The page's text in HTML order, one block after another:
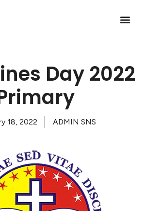
Day 2022
18, 2022 ADMIN SNS